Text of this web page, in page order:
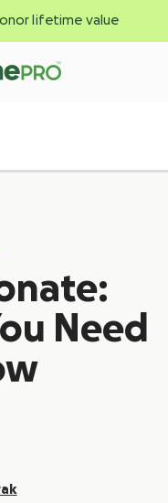
lifetime value
Need